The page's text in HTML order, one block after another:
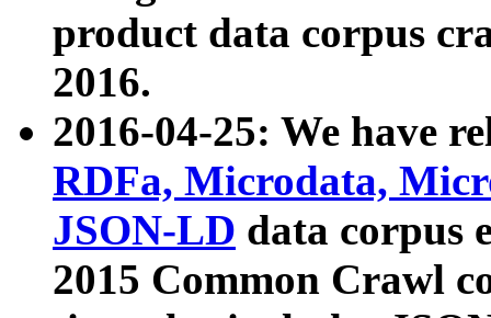
product data corpus
2016.
2016-04-25: We have
RDFa, Microdata,
JSON-LD data corpus
2015 Common Crawl